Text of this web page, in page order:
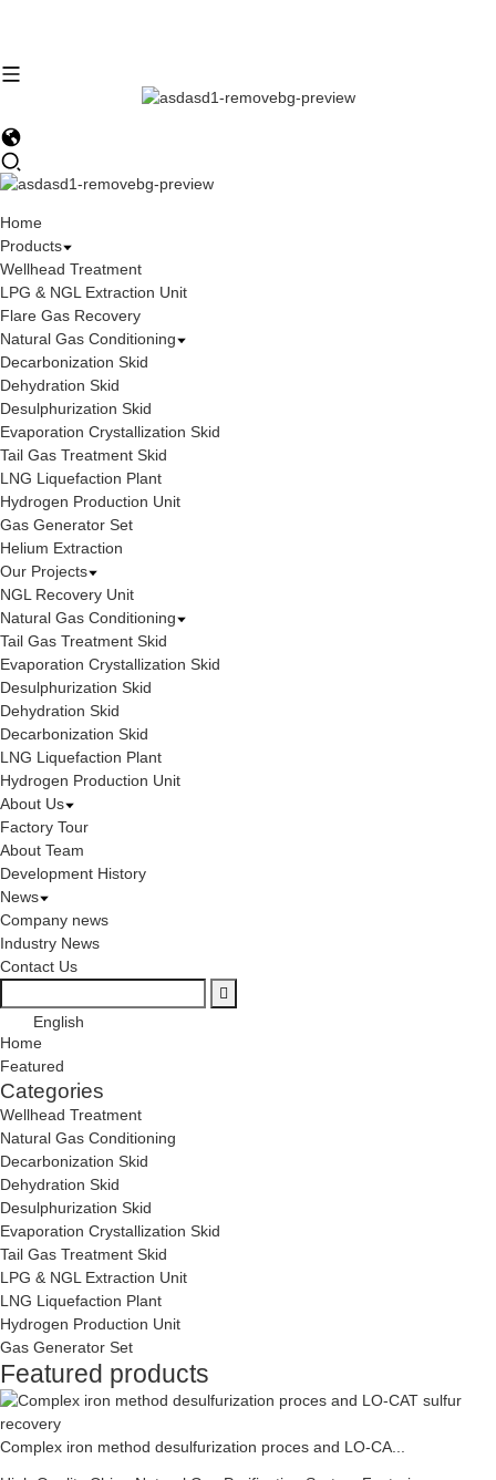
Home
Products
Wellhead Treatment
LPG & NGL Extraction Unit
Flare Gas Recovery
Natural Gas Conditioning
Decarbonization Skid
Dehydration Skid
Desulphurization Skid
Evaporation Crystallization Skid
Tail Gas Treatment Skid
LNG Liquefaction Plant
Hydrogen Production Unit
Gas Generator Set
Helium Extraction
Our Projects
NGL Recovery Unit
Natural Gas Conditioning
Tail Gas Treatment Skid
Evaporation Crystallization Skid
Desulphurization Skid
Dehydration Skid
Decarbonization Skid
LNG Liquefaction Plant
Hydrogen Production Unit
About Us
Factory Tour
About Team
Development History
News
Company news
Industry News
Contact Us
English
Home
Featured
Categories
Wellhead Treatment
Natural Gas Conditioning
Decarbonization Skid
Dehydration Skid
Desulphurization Skid
Evaporation Crystallization Skid
Tail Gas Treatment Skid
LPG & NGL Extraction Unit
LNG Liquefaction Plant
Hydrogen Production Unit
Gas Generator Set
Featured products
Complex iron method desulfurization proces and LO-CA...